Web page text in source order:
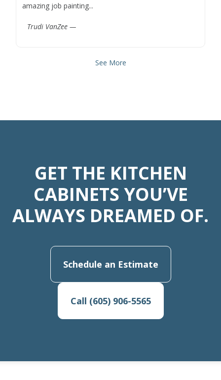
amazing job painting...
Trudi VanZee —
See More
GET THE KITCHEN
CABINETS YOU’VE
ALWAYS DREAMED OF.
Schedule an Estimate
Call (605) 906-5565